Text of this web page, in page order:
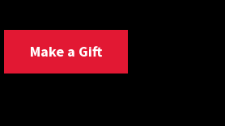
Make a Gift